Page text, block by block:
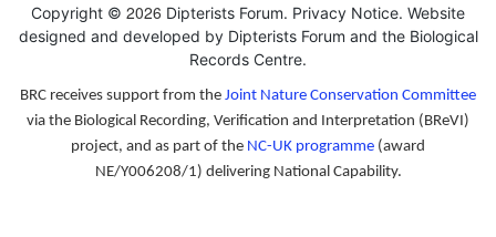
Copyright © 2026 Dipterists Forum. Privacy Notice. Website
designed and developed by Dipterists Forum and the Biological
Records Centre.
BRC receives support from the Joint Nature Conservation Committee
via the Biological Recording, Verification and Interpretation (BReVI)
project, and as part of the NC-UK programme (award
NE/Y006208/1) delivering National Capability.